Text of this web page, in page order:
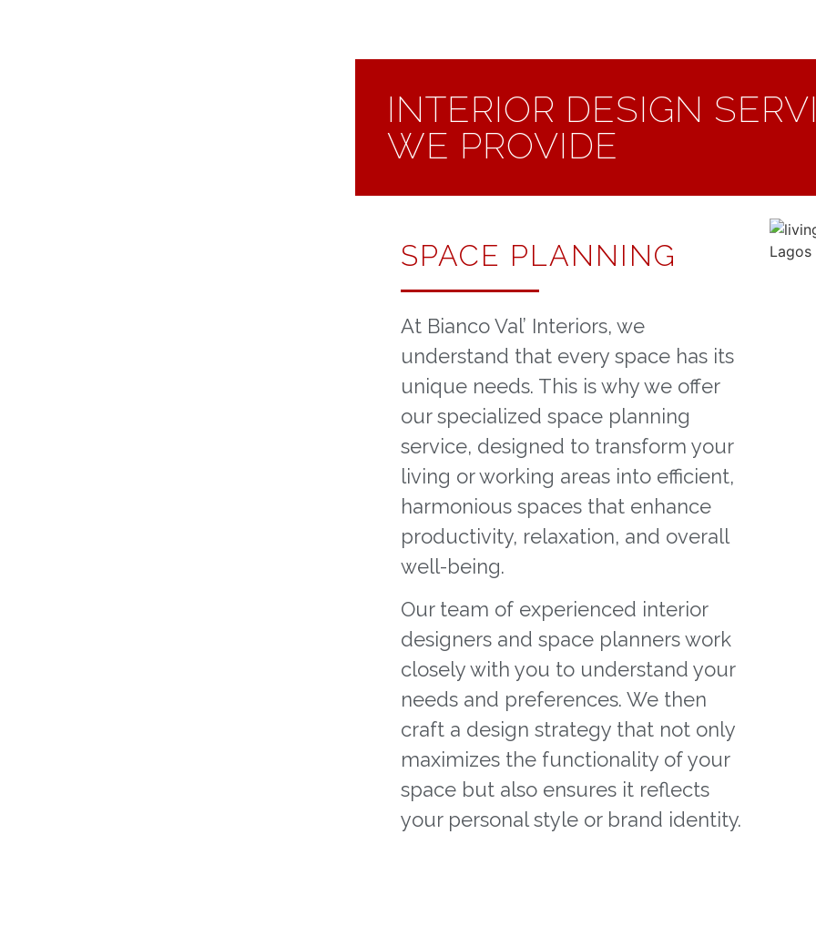
INTERIOR DESIGN
WE PROVIDE
SPACE PLANNING
At Bianco Val’ Interiors, we
understand that every space has its
unique needs. This is why we offer
our specialized space planning
service, designed to transform your
living or working areas into efficient,
harmonious spaces that enhance
productivity, relaxation, and overall
well-being.
Our team of experienced interior
designers and space planners work
closely with you to understand your
needs and preferences. We then
craft a design strategy that not only
maximizes the functionality of your
space but also ensures it reflects
your personal style or brand identity.